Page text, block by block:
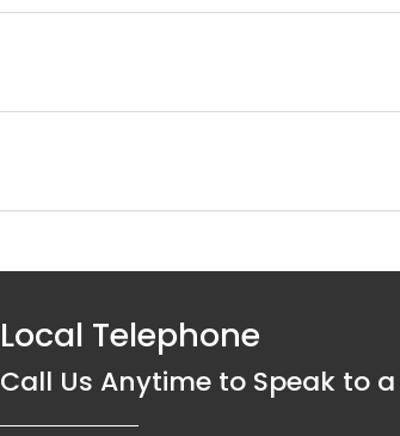
Local Telephone
Call Us Anytime to Speak to